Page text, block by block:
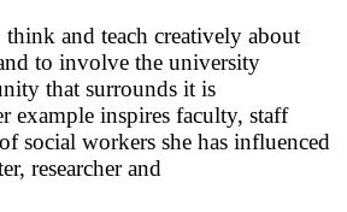
think and teach creatively about
to involve the university
that surrounds it is
example inspires faculty, staff
social workers she has influenced
researcher and